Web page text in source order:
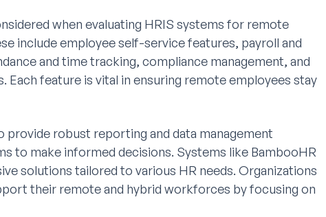
when evaluating HRIS systems for remote
include employee self-service features, payroll and
and time tracking, compliance management, and
Each feature is vital in ensuring remote employees stay
provide robust reporting and data management
to make informed decisions. Systems like BambooHR
solutions tailored to various HR needs. Organizations
their remote and hybrid workforces by focusing on